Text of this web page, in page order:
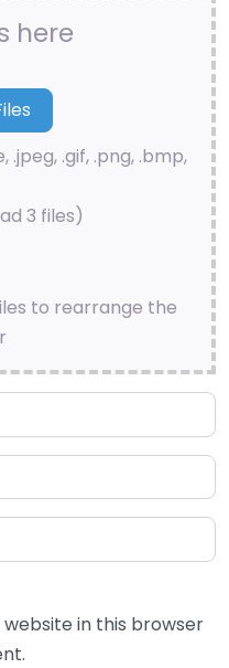
here
.jpeg, .gif, .png, .bmp,
3 files)
to rearrange the
in this browser